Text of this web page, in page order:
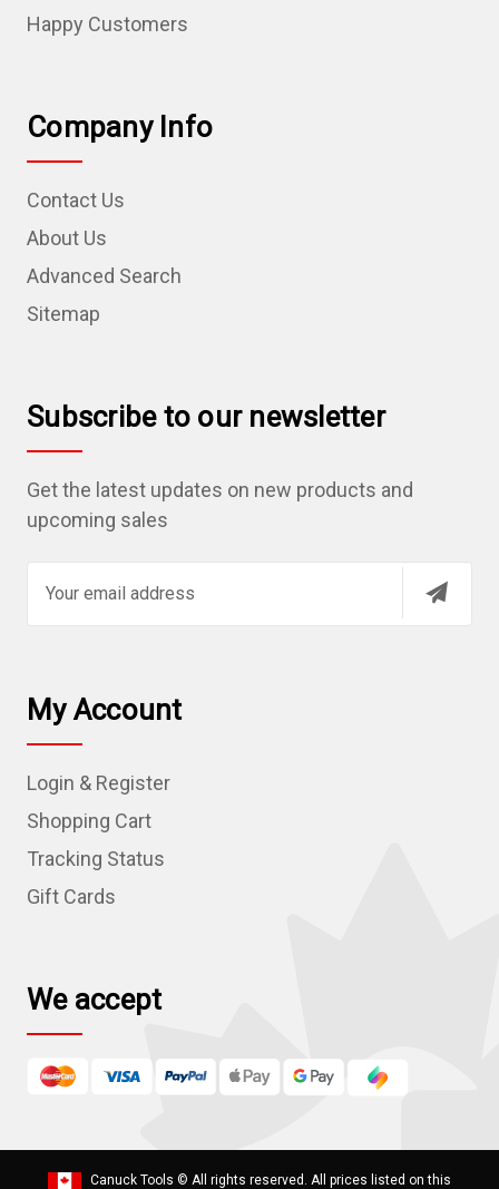
Happy Customers
Company Info
Contact Us
About Us
Advanced Search
Sitemap
Subscribe to our newsletter
Get the latest updates on new products and
upcoming sales
l
A
d
r
e
s
My Account
Login & Register
Shopping Cart
Tracking Status
Gift Cards
We accept
Canuck Tools © All rights reserved. All prices listed on this